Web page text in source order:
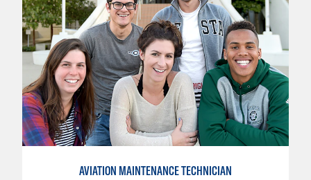
AVIATION MAINTENANCE TECHNICIAN